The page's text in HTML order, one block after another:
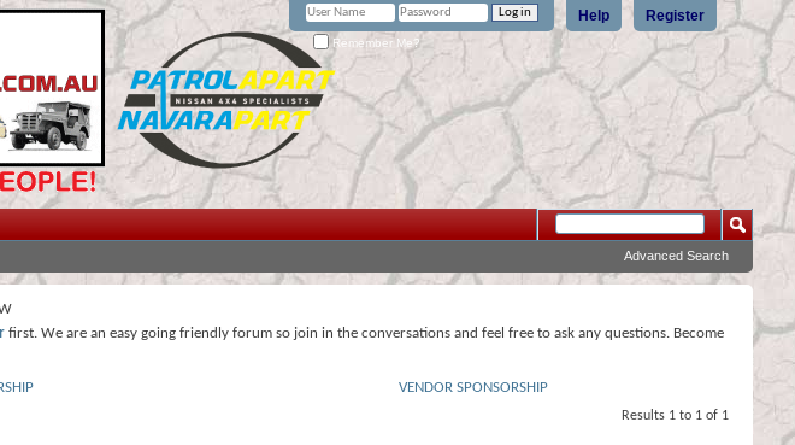
Register
Help
Remember Me?
Advanced Search
first. We are an easy going friendly forum so join in the conversations and feel free to ask any questions. Become
VENDOR SPONSORSHIP
Results 1 to 1 of 1